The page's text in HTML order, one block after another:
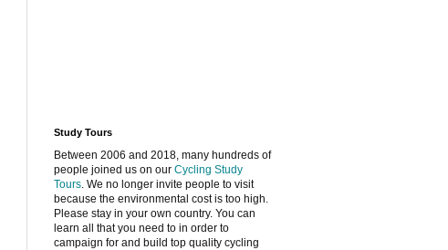
Study Tours
Between 2006 and 2018, many hundreds of
people joined us on our Cycling Study
Tours. We no longer invite people to visit
because the environmental cost is too high.
Please stay in your own country. You can
learn all that you need to in order to
campaign for and build top quality cycling